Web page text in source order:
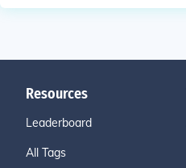
Resources
Leaderboard
All Tags